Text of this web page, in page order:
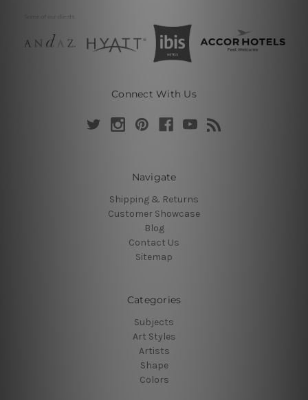
Connect With Us
Navigate
Shipping & Returns
Customer Showcase
Blog
Contact Us
Sitemap
Categories
Subjects
Art Styles
Artists
Shape
Colors